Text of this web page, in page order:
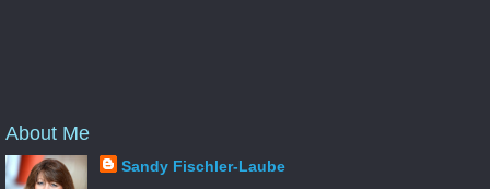
About Me
Sandy Fischler-Laube